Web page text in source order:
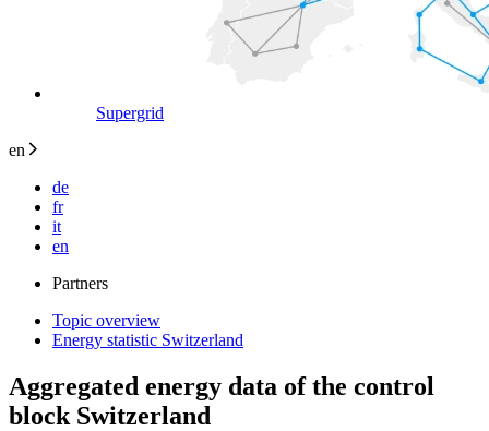
Supergrid
en
de
fr
it
en
Partners
Topic overview
Energy statistic Switzerland
Aggregated energy data of the control
block Switzerland